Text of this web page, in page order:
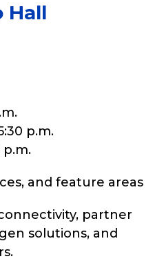
Hall
p.m.
p.m.
and feature areas
partner
solutions, and